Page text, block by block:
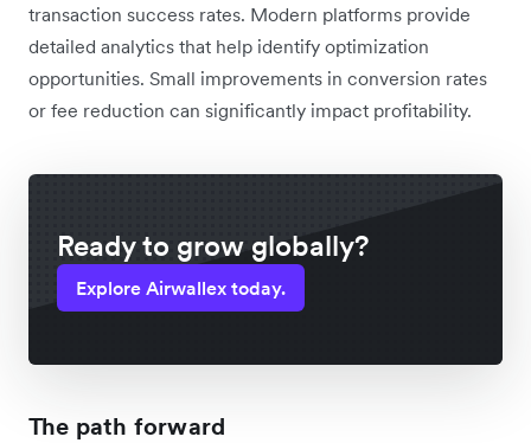
transaction success rates. Modern platforms provide
detailed analytics that help identify optimization
opportunities. Small improvements in conversion rates
or fee reduction can significantly impact profitability.
Ready to grow globally?
Explore Airwallex today.
The path forward